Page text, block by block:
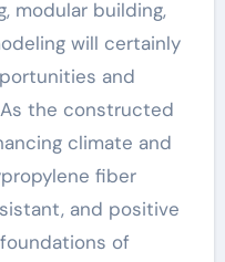
modular building,
will certainly
and
the constructed
climate and
fiber
and positive
of